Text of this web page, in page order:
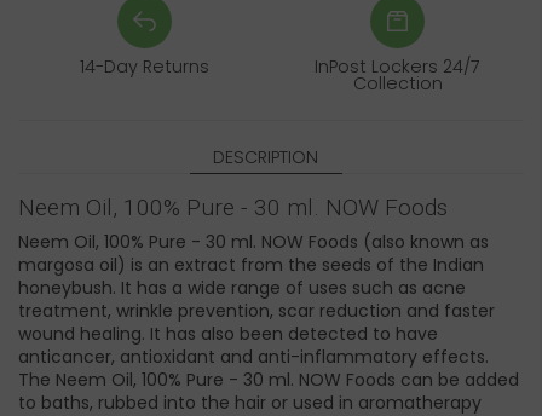
14-Day Returns InPost Lockers 24/7
Collection
DESCRIPTION
Neem Oil, 100% Pure - 30 ml. NOW Foods
Neem Oil, 100% Pure - 30 ml. NOW Foods (also known as
margosa oil) is an extract from the seeds of the Indian
honeybush. It has a wide range of uses such as acne
treatment, wrinkle prevention, scar reduction and faster
wound healing. It has also been detected to have
anticancer, antioxidant and anti-inflammatory effects.
The Neem Oil, 100% Pure - 30 ml. NOW Foods can be added
to baths, rubbed into the hair or used in aromatherapy